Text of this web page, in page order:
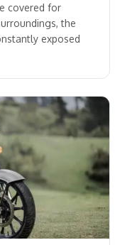
covered for
the
exposed